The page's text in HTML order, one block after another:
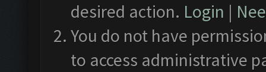
desired action. Login |
You do not have
to access administrative